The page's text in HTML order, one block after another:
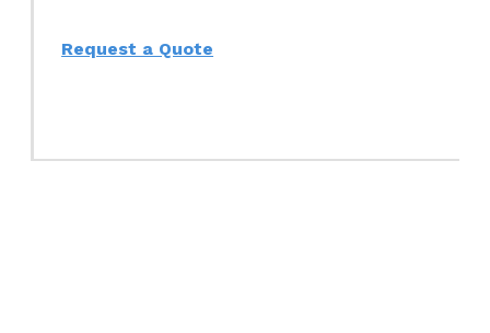
Request a Quote